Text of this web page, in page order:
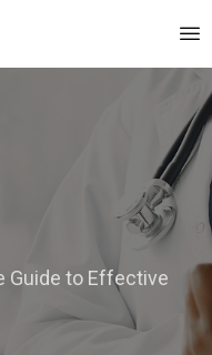
Guide to Effective